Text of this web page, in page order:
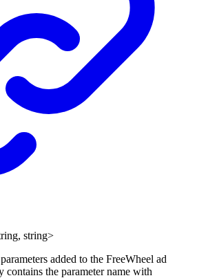
, string>
added to the FreeWheel ad
contains the parameter name with